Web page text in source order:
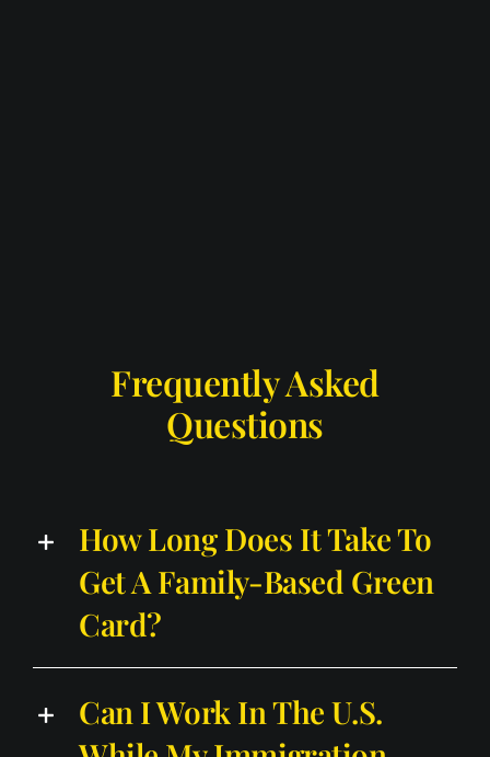
Frequently Asked
Questions
How Long Does It Take To
Get A Family-Based Green
Card?
Can I Work In The U.S.